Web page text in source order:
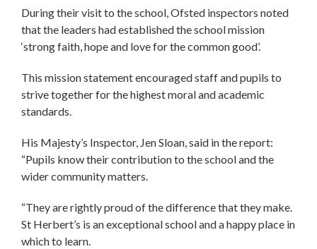
During their visit to the school, Ofsted inspectors noted
that the leaders had established the school mission
‘strong faith, hope and love for the common good’.
This mission statement encouraged staff and pupils to
strive together for the highest moral and academic
standards.
His Majesty’s Inspector, Jen Sloan, said in the report:
“Pupils know their contribution to the school and the
wider community matters.
“They are rightly proud of the difference that they make.
St Herbert’s is an exceptional school and a happy place in
which to learn.